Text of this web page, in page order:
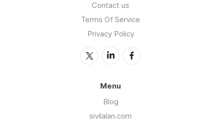
Contact us
Terms Of Service
Privacy Policy
Menu
Blog
sivilalan.com